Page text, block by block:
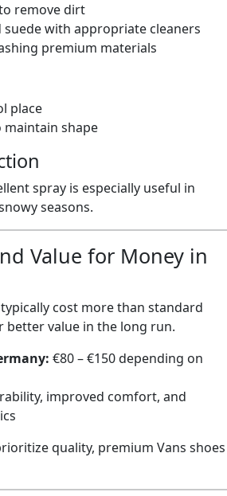
remove dirt
suede with appropriate cleaners
premium materials
place
maintain shape
spray is especially useful in
seasons.
Value for Money in
cost more than standard
better value in the long run.
€80 – €150 depending on
improved comfort, and
quality, premium Vans shoes